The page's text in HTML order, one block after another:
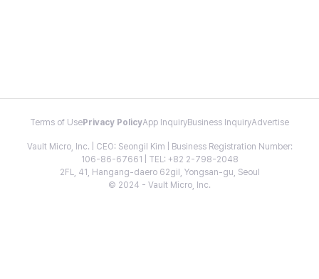
Terms of Use Privacy PolicyApp InquiryBusiness InquiryAdvertise
Vault Micro, Inc. | CEO: Seongil Kim | Business Registration Number:
106-86-67661 | TEL: +82 2-798-2048
2FL, 41, Hangang-daero 62gil, Yongsan-gu, Seoul
© 2024 - Vault Micro, Inc.